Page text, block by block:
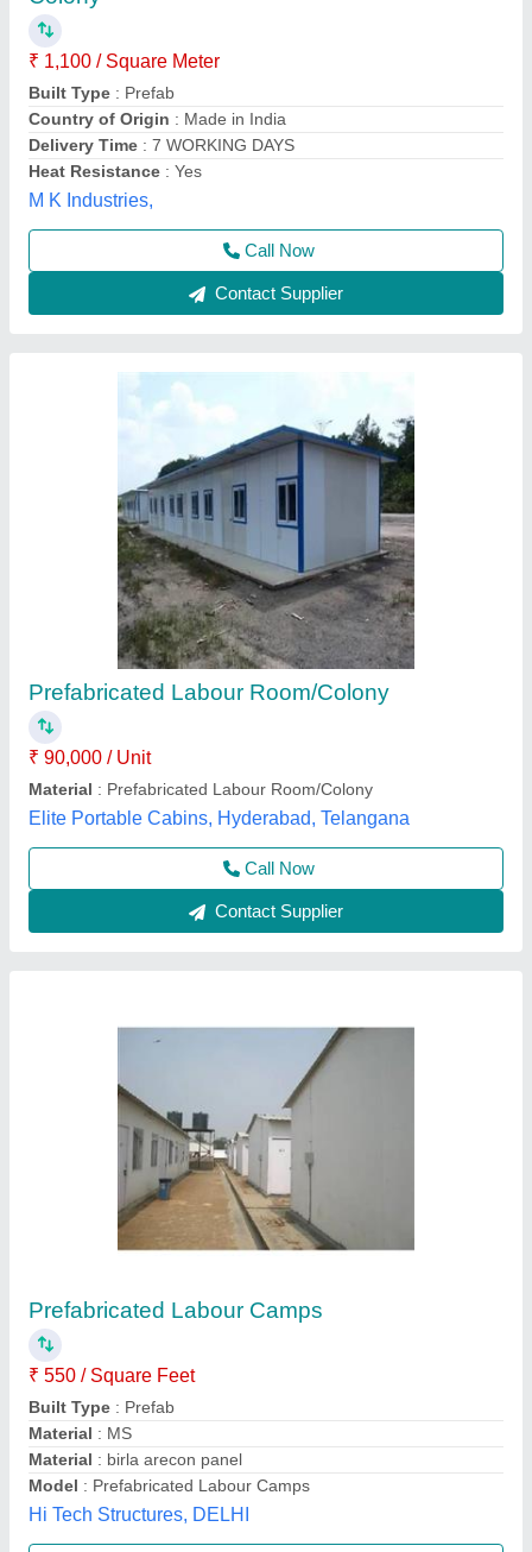
₹ 90,000 / Unit
Material : Prefabricated Labour Room/Colony
Elite Portable Cabins, Hyderabad, Telangana
Call Now
Prefabricated Labour Camps
₹ 550 / Square Feet
Built Type: Prefab
Material
Material
Model: Prefabricated Labour Camps
Hi Tech Structures, DELHI
Call Now
Contact Supplier
₹ 350
Material: Prefabricated Labour Accommodations
L & R Enterprises,
Contact Supplier